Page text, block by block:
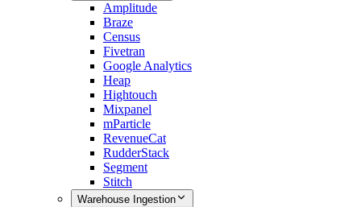
Amplitude
Braze
Census
Fivetran
Google Analytics
Heap
Hightouch
Mixpanel
mParticle
RevenueCat
RudderStack
Segment
Stitch
Warehouse Ingestion